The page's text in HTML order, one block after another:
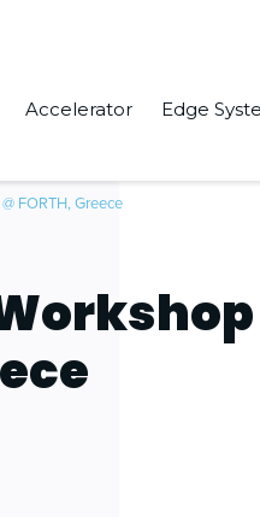
Accelerator Edge
FORTH, Greece